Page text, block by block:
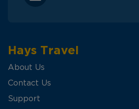
Hays Travel
About Us
Contact Us
Support